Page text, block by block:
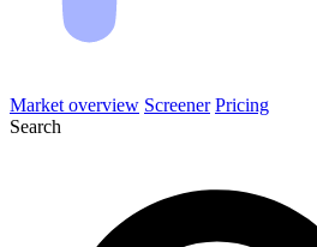
Market overview Screener Pricing
Search